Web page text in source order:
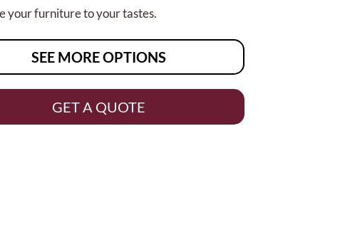
your furniture to your tastes.
SEE MORE OPTIONS
GET A QUOTE